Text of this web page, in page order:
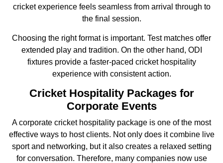
cricket experience feels seamless from arrival through to
the final session.
Choosing the right format is important. Test matches offer
extended play and tradition. On the other hand, ODI
fixtures provide a faster-paced cricket hospitality
experience with consistent action.
Cricket Hospitality Packages for
Corporate Events
A corporate cricket hospitality package is one of the most
effective ways to host clients. Not only does it combine live
sport and networking, but it also creates a relaxed setting
for conversation. Therefore, many companies now use